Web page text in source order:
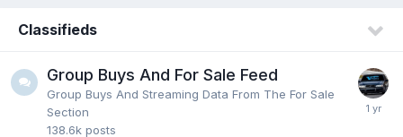
Classifieds
Group Buys And For Sale Feed
Group Buys And Streaming Data From The For Sale
Section
138.6k posts